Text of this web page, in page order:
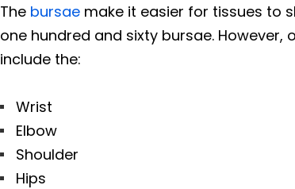
The bursaemake it easier for tissues to
one hundred and sixty bursae.
include the:
Wrist
Elbow
Shoulder
Hips